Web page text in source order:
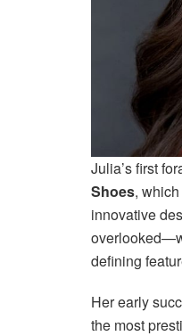
Julia’s first
Shoes,
innovative
defining
Her early
the most